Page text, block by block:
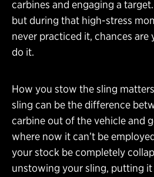
carbines and engaging a
but during that high-stress
never practiced it, chances
do it.
How you stow the sling
sling can be the difference
carbine out of the vehicle and
where now it can’t be
your stock be completely
unstowing your sling, putting